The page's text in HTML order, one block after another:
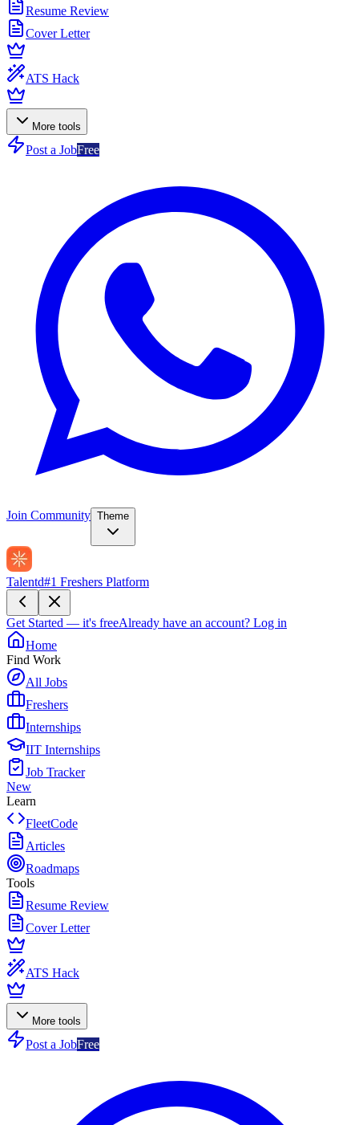
Resume Review
Cover Letter
ATS Hack
More tools
Post a JobFree
Join Community Theme
Talentd#1 Freshers Platform
Get Started — it's freeAlready have an account? Log in
Home
Find Work
All Jobs
Freshers
Internships
IIT Internships
Job Tracker
New
Learn
FleetCode
Articles
Roadmaps
Tools
Resume Review
Cover Letter
ATS Hack
More tools
Post a JobFree